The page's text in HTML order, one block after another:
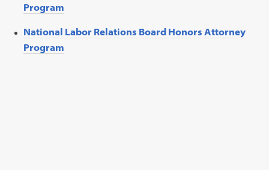
Program
National Labor Relations Board Honors Attorney
Program